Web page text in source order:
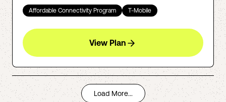
Affordable Connectivity Program T-Mobile
View Plan
Load More...